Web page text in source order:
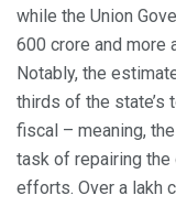
while the Union
600 crore and more
Notably, the
thirds of the state’s
fiscal – meaning,
task of repairing
efforts. Over a lakh